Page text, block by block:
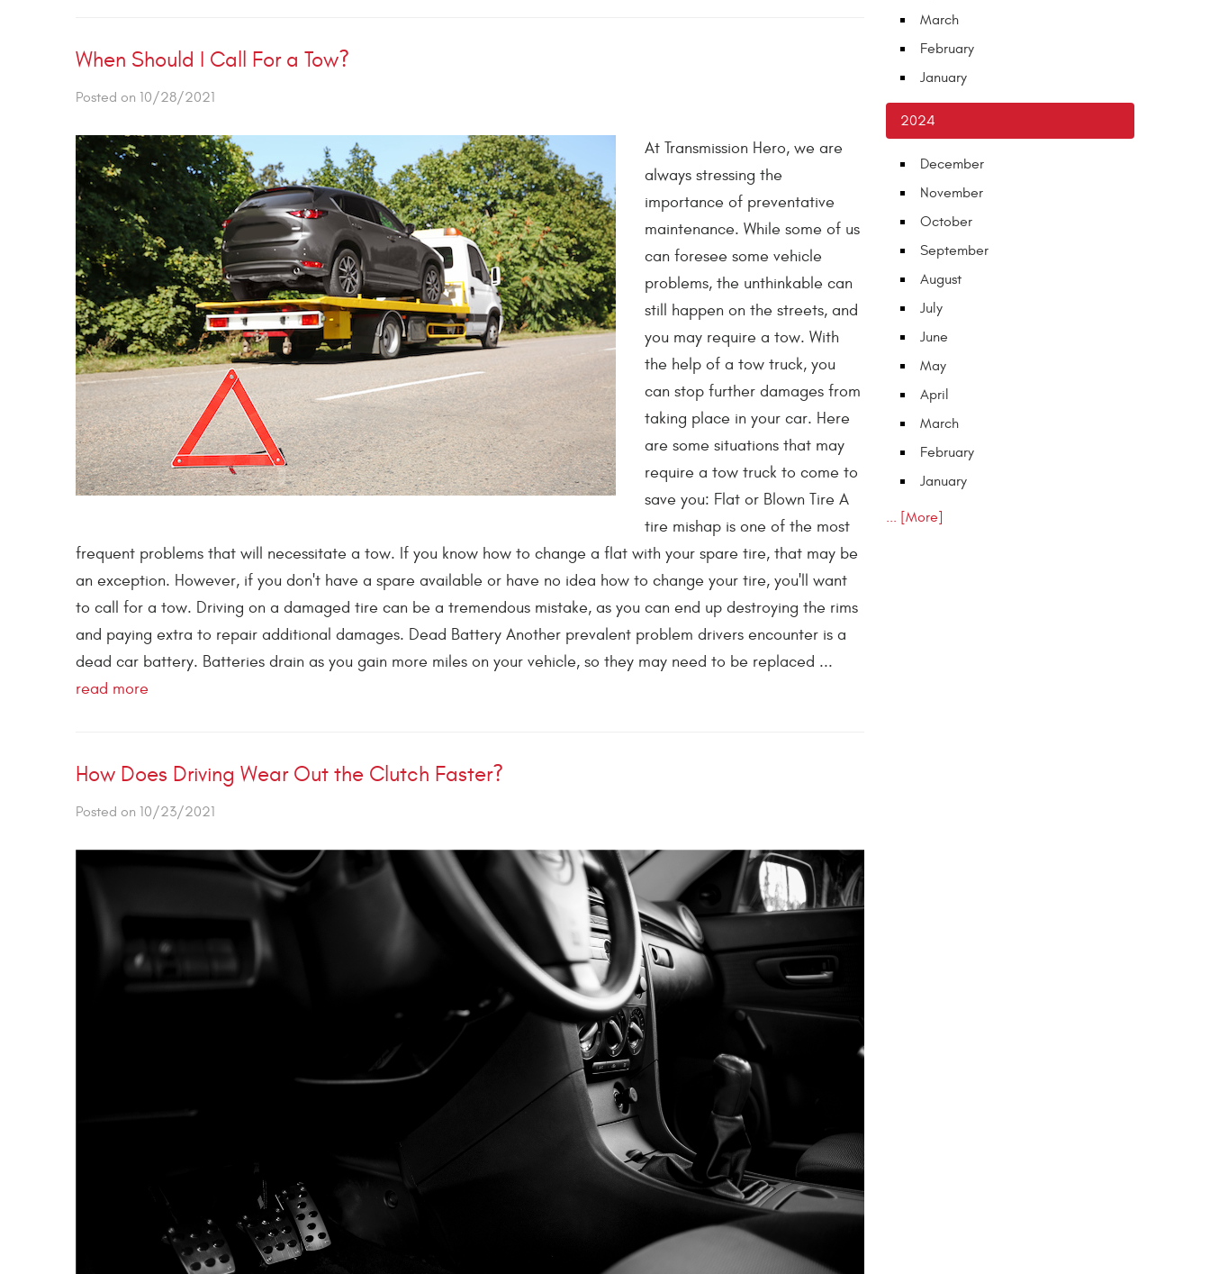
When Should I Call For a Tow?
Posted on 10/28/2021
At Transmission Hero, we are
always stressing the
importance of preventative
maintenance. While some of us
can foresee some vehicle
problems, the unthinkable can
still happen on the streets, and
you may require a tow. With
the help of a tow truck, you
can stop further damages from
taking place in your car. Here
are some situations that may
require a tow truck to come to
save you: Flat or Blown Tire A
tire mishap is one of the most
frequent problems that will necessitate a tow. If you know how to change a flat with your spare tire, that may be
an exception. However, if you don't have a spare available or have no idea how to change your tire, you'll want
to call for a tow. Driving on a damaged tire can be a tremendous mistake, as you can end up destroying the rims
and paying extra to repair additional damages. Dead Battery Another prevalent problem drivers encounter is a
dead car battery. Batteries drain as you gain more miles on your vehicle, so they may need to be replaced ...
read more
How Does Driving Wear Out the Clutch Faster?
Posted on 10/23/2021
March
February
January
2024
December
November
October
September
August
July
June
May
April
March
February
January
... [More]